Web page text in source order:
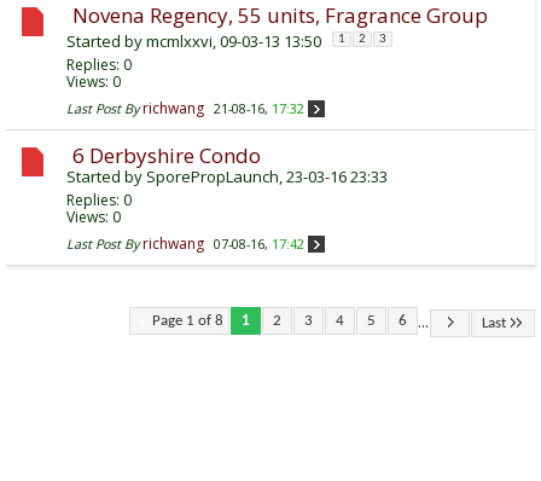
Novena Regency, 55 units, Fragrance Group
Started bymcmlxxvi, 09-03-13 13:50 1 2 3
Replies: 0
Views: 0
Last Post By richwang 21-08-16, 17:32
6 Derbyshire Condo
Started by SporePropLaunch, 23-03-16 23:33
Replies: 0
Views: 0
Last Post By richwang 07-08-16, 17:42
Page 1 of 8 1 2 3 4 5 6 ... Last